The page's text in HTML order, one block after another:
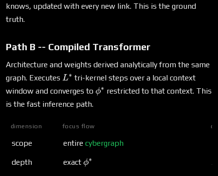
knows, updated with every new link. This is the ground
truth.
Path B -- Compiled Transformer
Architecture and weights derived analytically from the same
graph. Executes L^*
L∗ tri-kernel steps over a local context
window and converges to \phi^*
ϕ∗ restricted to that context. This
is the fast inference path.
dimension focus flow
scope entire cybergraph
depth exact \phi^*
ϕ∗ L